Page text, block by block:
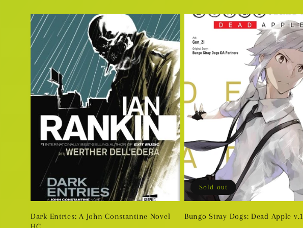
Dark Entries: A John Constantine Novel
Sold out
Bungo Stray Dogs: Dead Apple v.1